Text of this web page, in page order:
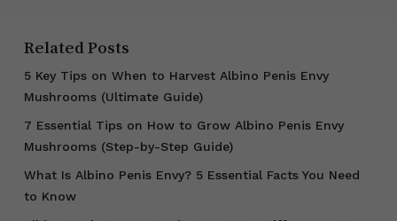
Related Posts
5 Key Tips on When to Harvest Albino Penis Envy
Mushrooms (Ultimate Guide)
7 Essential Tips on How to Grow Albino Penis Envy
Mushrooms (Step-by-Step Guide)
What Is Albino Penis Envy? 5 Essential Facts You Need
to Know